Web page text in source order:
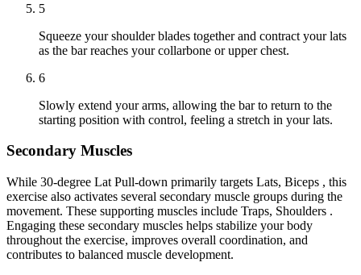
5
Squeeze your shoulder blades together and contract your lats
as the bar reaches your collarbone or upper chest.
6
Slowly extend your arms, allowing the bar to return to the
starting position with control, feeling a stretch in your lats.
Secondary Muscles
While 30-degree Lat Pull-down primarily targets Lats, Biceps , this
exercise also activates several secondary muscle groups during the
movement. These supporting muscles include Traps, Shoulders .
Engaging these secondary muscles helps stabilize your body
throughout the exercise, improves overall coordination, and
contributes to balanced muscle development.